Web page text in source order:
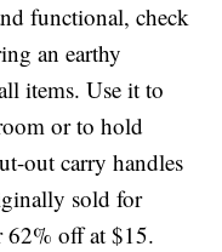
functional, check
an earthy
items. Use it to
or to hold
out carry handles
sold for
62% off at $15.